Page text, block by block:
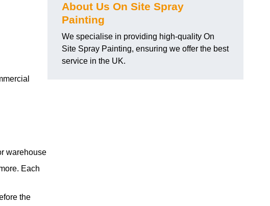
warehouse
Each
the
About Us On Site Spray
Painting
We specialise in providing high-quality On
Site Spray Painting, ensuring we offer the best
service in the UK.